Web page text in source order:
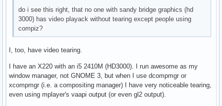
do i see this right, that no one with sandy bridge graphics (hd
3000) has video playack without tearing except people using
compiz?
I, too, have video tearing.
I have an X220 with an i5 2410M (HD3000). I run awesome as my
window manager, not GNOME 3, but when I use dcompmgr or
xcompmgr (i.e. a compositing manager) I have very noticeable tearing,
even using mplayer's vaapi output (or even gl2 output).